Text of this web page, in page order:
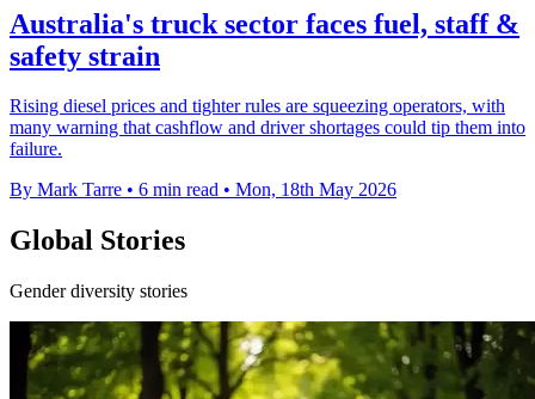
Australia's truck sector faces fuel, staff &
safety strain
Rising diesel prices and tighter rules are squeezing operators, with
many warning that cashflow and driver shortages could tip them into
failure.
By Mark Tarre • 6 min read • Mon, 18th May 2026
Global Stories
Gender diversity stories